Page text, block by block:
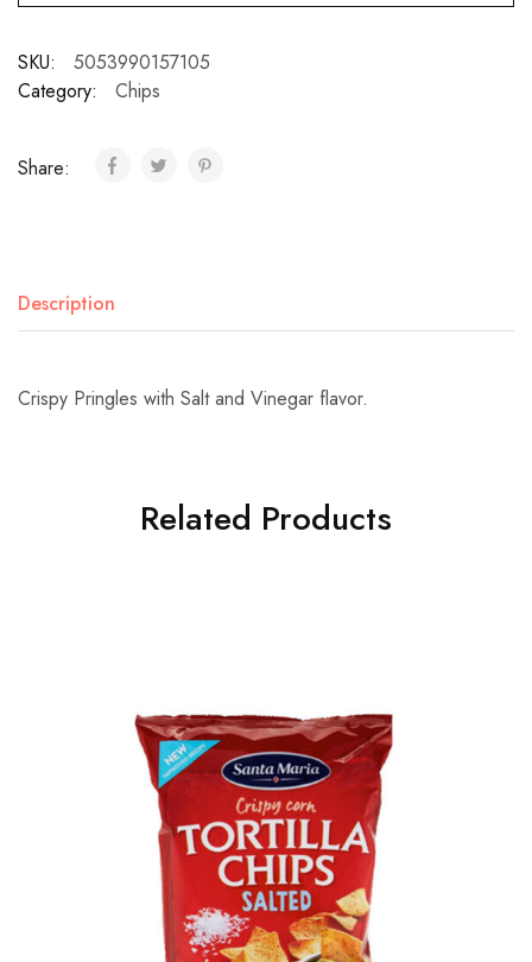
SKU:
5053990157105
Category:
Chips
Share:
Description
Crispy Pringles with Salt and Vinegar flavor.
Related Products